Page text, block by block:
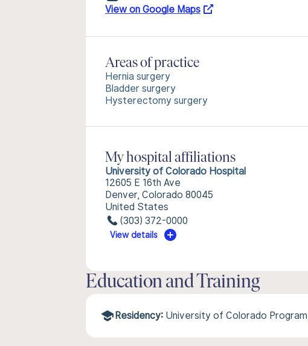
View on Google Maps
Areas of practice
Hernia surgery
Bladder surgery
Hysterectomy surgery
My hospital affiliations
University of Colorado Hospital
12605 E 16th Ave
Denver, Colorado 80045
United States
(303) 372-0000
View details
Education and Training
Residency: University of Colorado Program